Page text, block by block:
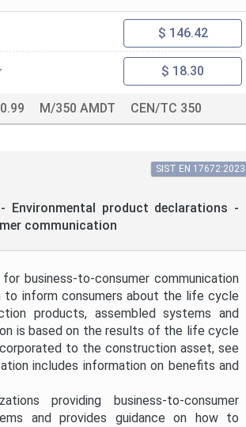
$ 146.42
$ 18.30
M/350 AMDT CEN/TC 350
product declarations -
communication
SIST EN 17672:2023
business-to-consumer communication
to inform consumers about the life cycle
products, assembled systems and
is based on the results of the life cycle
to the construction asset, see
includes information on benefits and
providing business-to-consumer
and provides guidance on how to